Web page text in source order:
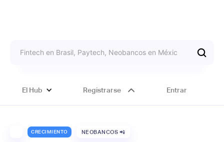
El Hub Registrarse Entrar
CRECIMIENTO NEOBANCOS 📲